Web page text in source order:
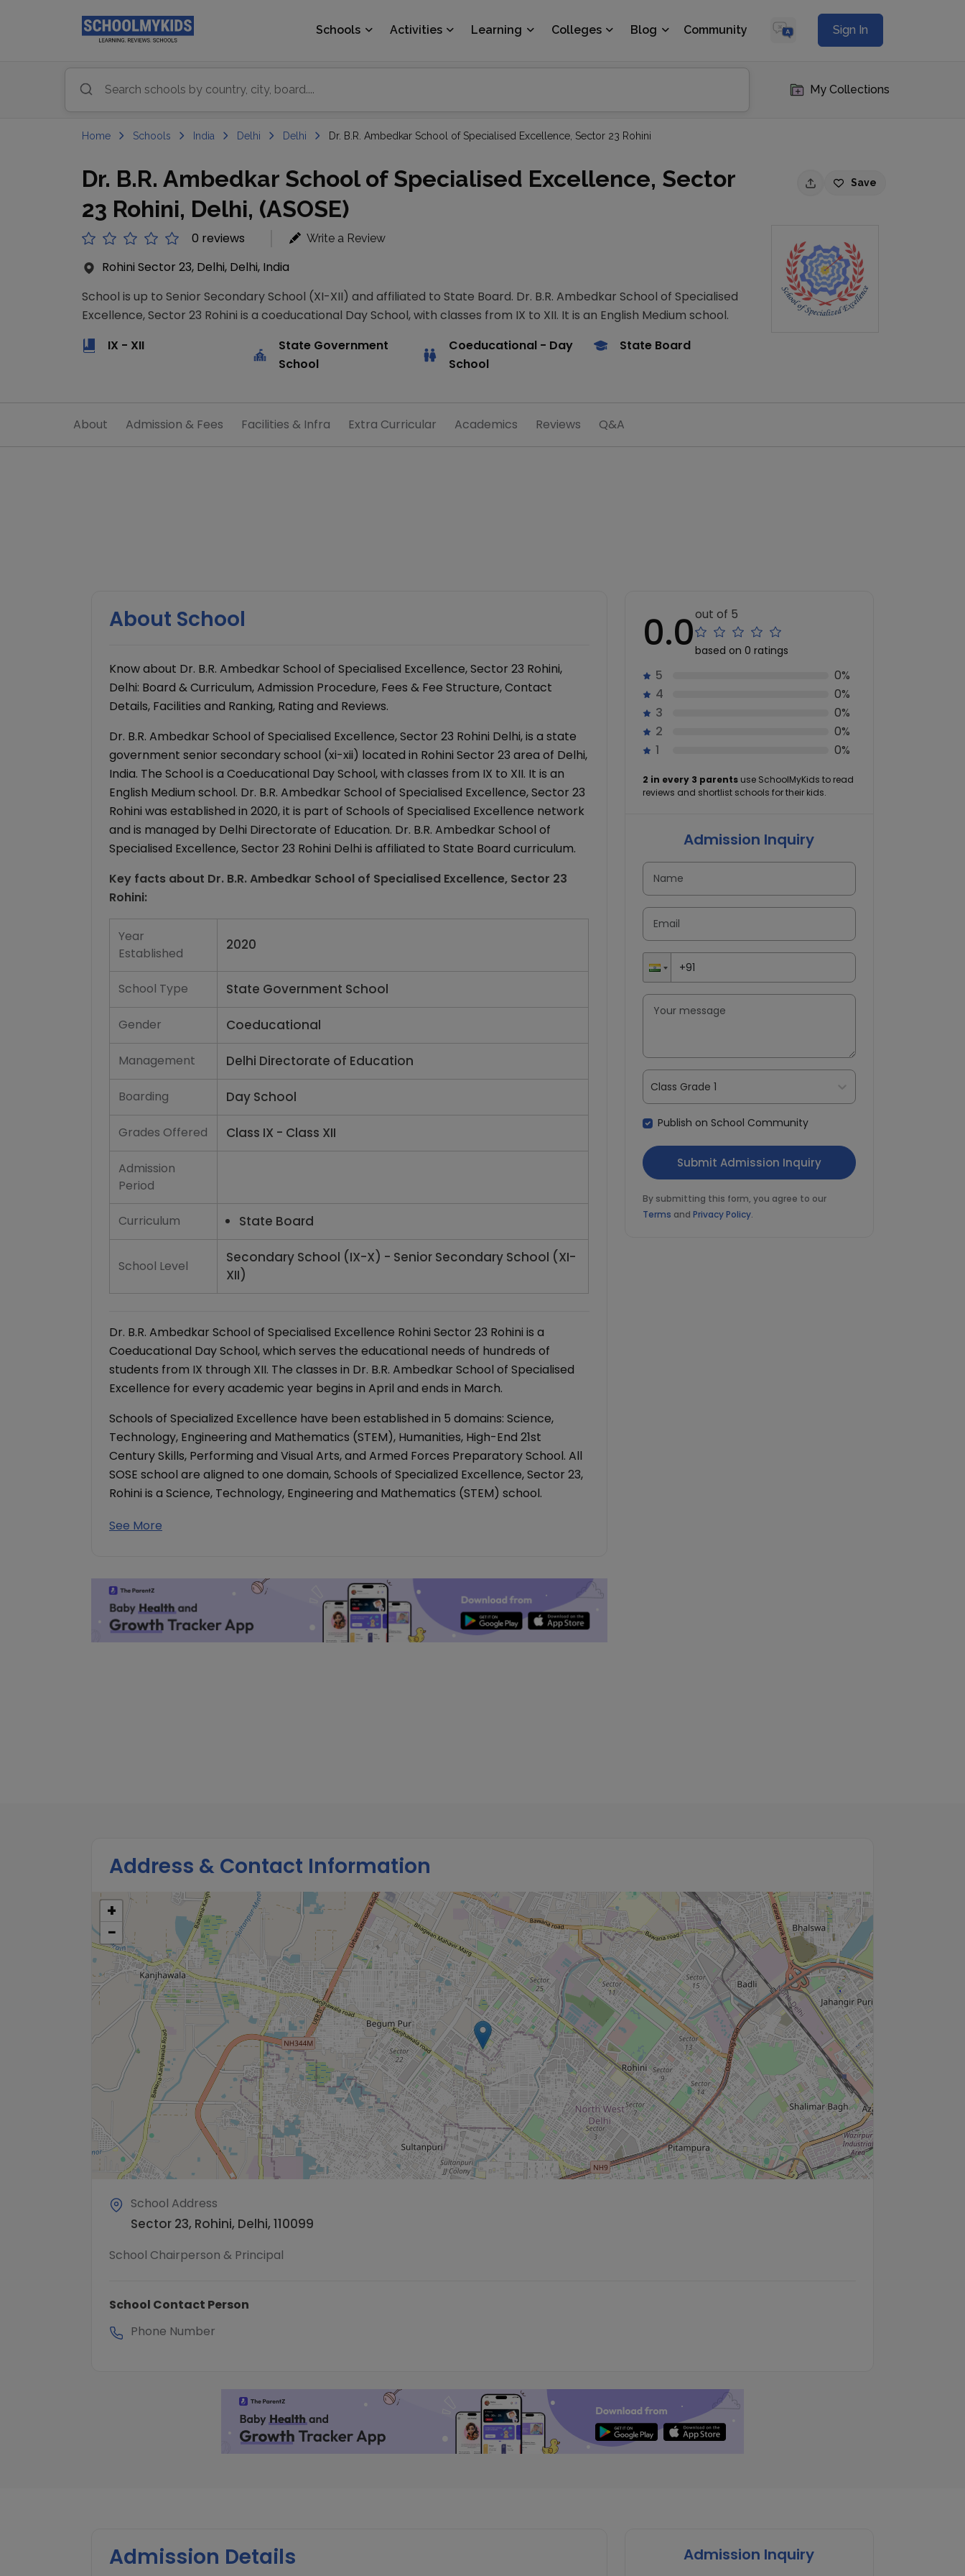
Schools Activities Learning Colleges Blog Community Sign In
My Collections
Home Schools India Delhi Delhi Dr. B.R. Ambedkar School of Specialised Excellence, Sector 23 Rohini
Dr. B.R. Ambedkar School of Specialised Excellence, Sector
23 Rohini, Delhi, (ASOSE)
0 reviews Write a Review
Rohini Sector 23, Delhi, Delhi, India
School is up to Senior Secondary School (XI-XII) and affiliated to State Board. Dr. B.R. Ambedkar School of Specialised
Excellence, Sector 23 Rohini is a coeducational Day School, with classes from IX to XII. It is an English Medium school.
IX - XII
State Government
School
Coeducational - Day
School
State Board
Save
About Admission & Fees Facilities & Infra Extra Curricular Academics Reviews Q&A
About School
Know about Dr. B.R. Ambedkar School of Specialised Excellence, Sector 23 Rohini,
Delhi: Board & Curriculum, Admission Procedure, Fees & Fee Structure, Contact
Details, Facilities and Ranking, Rating and Reviews.
Dr. B.R. Ambedkar School of Specialised Excellence, Sector 23 Rohini Delhi, is a state
government senior secondary school (xi-xii) located in Rohini Sector 23 area of Delhi,
India. The School is a Coeducational Day School, with classes from IX to XII. It is an
English Medium school. Dr. B.R. Ambedkar School of Specialised Excellence, Sector 23
Rohini was established in 2020, it is part of Schools of Specialised Excellence network
and is managed by Delhi Directorate of Education. Dr. B.R. Ambedkar School of
Specialised Excellence, Sector 23 Rohini Delhi is affiliated to State Board curriculum.
Key facts about Dr. B.R. Ambedkar School of Specialised Excellence, Sector 23
Rohini:
Year
Established
2020
School Type State Government School
Gender Coeducational
Management Delhi Directorate of Education
Boarding Day School
Grades Offered Class IX - Class XII
Admission
Period
Curriculum State Board
School Level
Secondary School (IX-X) - Senior Secondary School (XI-
XII)
Dr. B.R. Ambedkar School of Specialised Excellence Rohini Sector 23 Rohini is a
Coeducational Day School, which serves the educational needs of hundreds of
students from IX through XII. The classes in Dr. B.R. Ambedkar School of Specialised
Excellence for every academic year begins in April and ends in March.
Schools of Specialized Excellence have been established in 5 domains: Science,
Technology, Engineering and Mathematics (STEM), Humanities, High-End 21st
Century Skills, Performing and Visual Arts, and Armed Forces Preparatory School. All
SOSE school are aligned to one domain, Schools of Specialized Excellence, Sector 23,
Rohini is a Science, Technology, Engineering and Mathematics (STEM) school.
See More
0.0out of 5
based on 0 ratings
5
0%
4
0%
3
0%
2
0%
1
0%
2 in every 3 parentsuse SchoolMyKids to read
reviews and shortlist schools for their kids.
Admission Inquiry
Class Grade 1
Publish on School Community
By submitting this form, you agree to our
Terms and Privacy Policy.
Address & Contact Information
+
−
School Address
Sector 23, Rohini, Delhi, 110099
School Chairperson & Principal
School Contact Person
Phone Number
Admission Details Admission Inquiry